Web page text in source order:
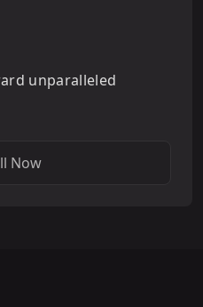
unparalleled
Now